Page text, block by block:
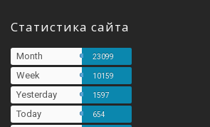
Статистика сайта
Month 23099
Week 10159
Yesterday 1597
Today 654